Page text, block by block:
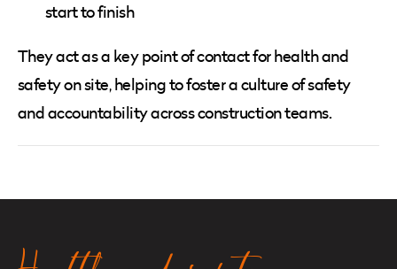
start to finish
They act as a key point of contact for health and
safety on site, helping to foster a culture of safety
and accountability across construction teams.